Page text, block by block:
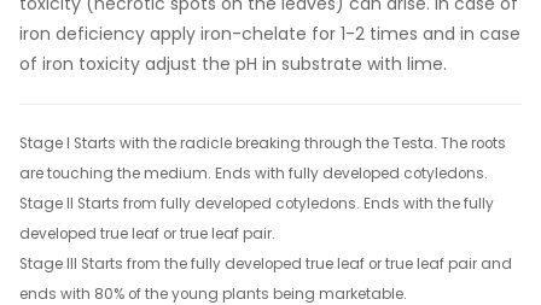
iron deficiency apply iron-chelate for 1-2 times and in case
of iron toxicity adjust the pH in substrate with lime.
Stage I Starts with the radicle breaking through the Testa. The roots
are touching the medium. Ends with fully developed cotyledons.
Stage II Starts from fully developed cotyledons. Ends with the fully
developed true leaf or true leaf pair.
Stage III Starts from the fully developed true leaf or true leaf pair and
ends with 80% of the young plants being marketable.